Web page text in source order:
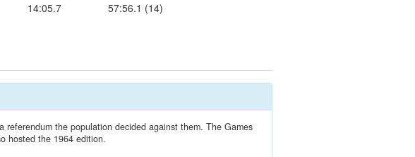
14:05.7 57:56.1 (14)
the population decided against them. The Games
hosted the 1964 edition.